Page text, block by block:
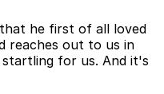
he first of all loved
reaches out to us in
for us. And it's